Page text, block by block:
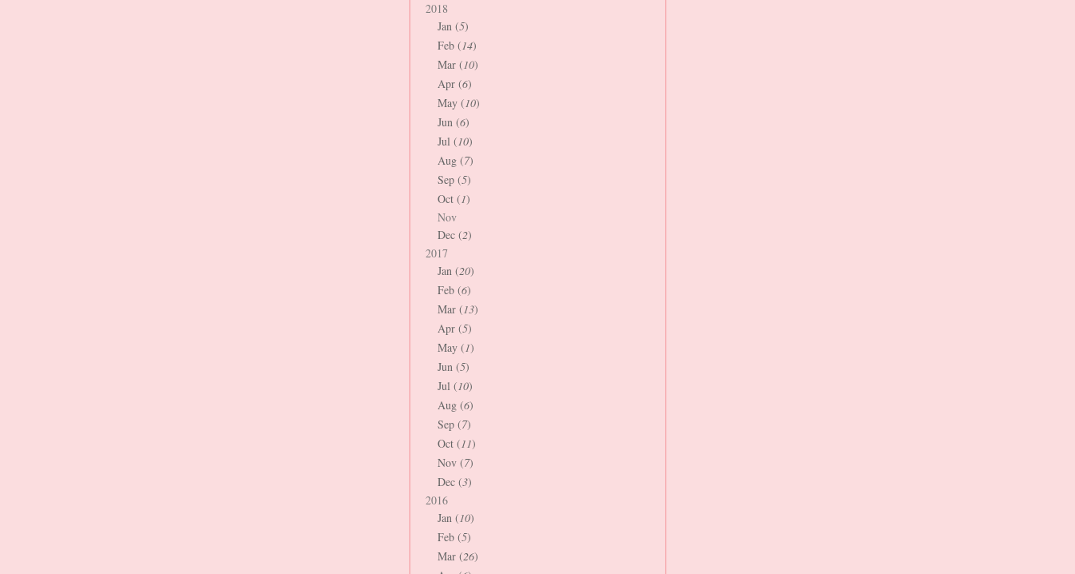
2018
Jan (5)
Feb (14)
Mar (10)
Apr (6)
May (10)
Jun (6)
Jul (10)
Aug (7)
Sep (5)
Oct (1)
Nov
Dec (2)
2017
Jan (20)
Feb (6)
Mar (13)
Apr (5)
May (1)
Jun (5)
Jul (10)
Aug (6)
Sep (7)
Oct (11)
Nov (7)
Dec (3)
2016
Jan (10)
Feb (5)
Mar (26)